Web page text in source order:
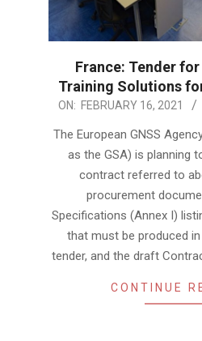
France: Tender for
Training Solutions
2021-
ON: FEBRUARY 16, 2021
The European GNSS
as the GSA) is planning
contract referred to
procurement
Specifications (Annex I)
that must be produced
tender, and the draft
CONTINUE